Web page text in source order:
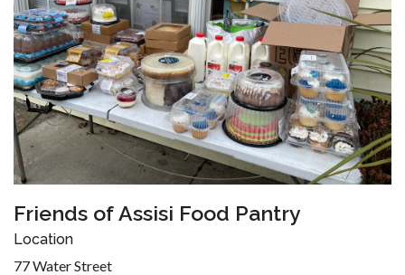
Friends of Assisi Food Pantry
Location
77 Water Street